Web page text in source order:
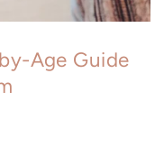
Age Guide